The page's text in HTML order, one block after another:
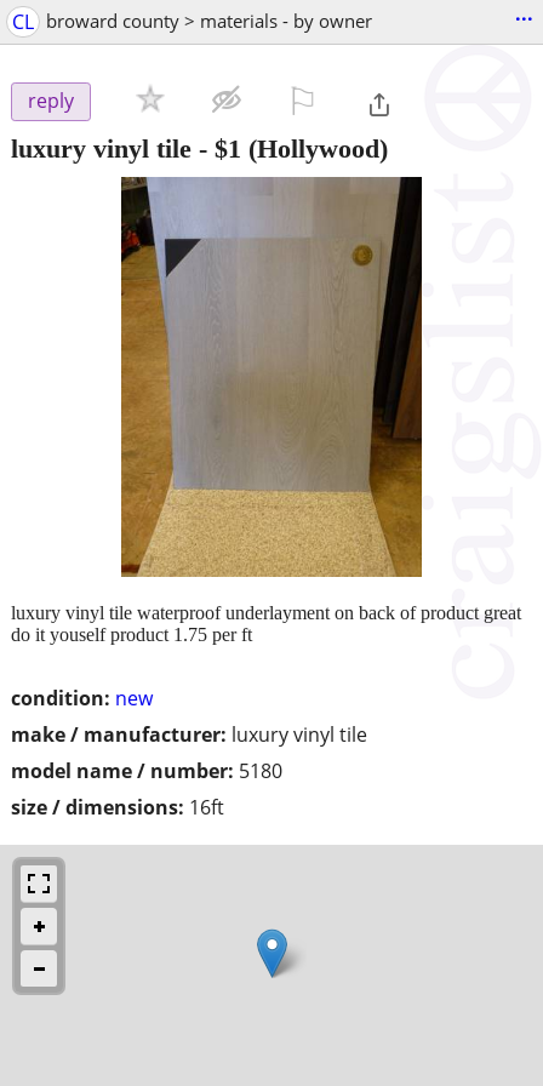
CL broward county > materials - by owner ...
reply
luxury vinyl tile - $1 (Hollywood)
condition: new
make / manufacturer: luxury vinyl tile
model name / number: 5180
size / dimensions: 16ft
luxury vinyl tile waterproof underlayment on back of product great
do it youself product 1.75 per ft